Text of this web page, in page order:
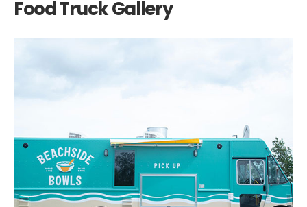
Food Truck Gallery